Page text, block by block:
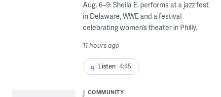
Aug. 6–9: Sheila E. performs at a jazz fest
in Delaware, WWE and a festival
celebrating women’s theater in Philly.
11 hours ago
Listen 4:45
COMMUNITY